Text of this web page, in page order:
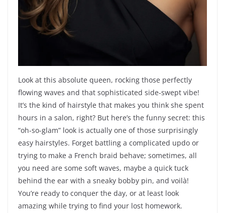
Look at this absolute queen, rocking those perfectly
flowing waves and that sophisticated side-swept vibe!
It’s the kind of hairstyle that makes you think she spent
hours in a salon, right? But here’s the funny secret: this
“oh-so-glam” look is actually one of those surprisingly
easy hairstyles. Forget battling a complicated updo or
trying to make a French braid behave; sometimes, all
you need are some soft waves, maybe a quick tuck
behind the ear with a sneaky bobby pin, and voilà!
You’re ready to conquer the day, or at least look
amazing while trying to find your lost homework.